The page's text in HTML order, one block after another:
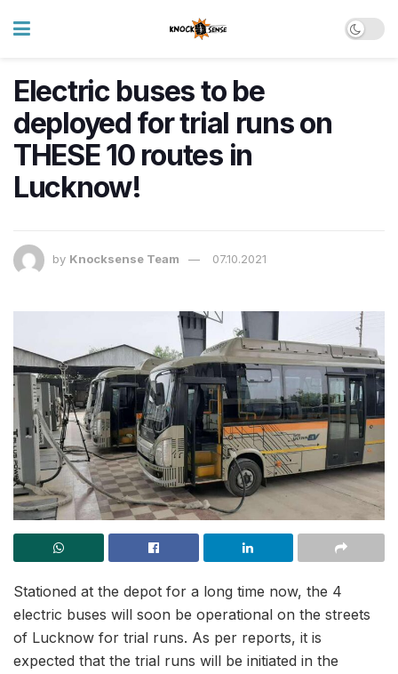
Electric buses to be
deployed for trial runs on
THESE 10 routes in
Lucknow!
by Knocksense Team 07.10.2021
Stationed at the depot for a long time now, the 4
electric buses will soon be operational on the streets
of Lucknow for trial runs. As per reports, it is
expected that the trial runs will be initiated in the